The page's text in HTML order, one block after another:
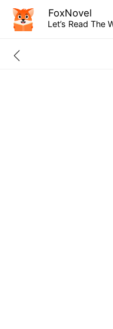
FoxNovel
Let’s Read The